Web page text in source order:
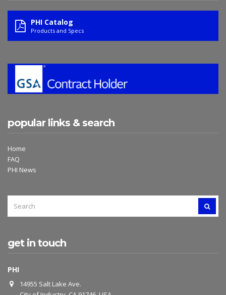
PHI Catalog
Products and Specs
popular links & search
Home
FAQ
PHI News
FOR:
get in touch
PHI
14955 Salt Lake Ave.